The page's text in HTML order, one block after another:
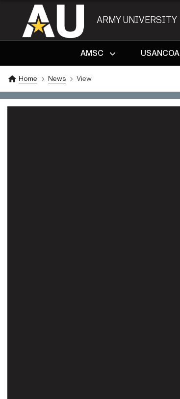
ARMY UNIVERSITY
AMSC
USANCOA
Home News View